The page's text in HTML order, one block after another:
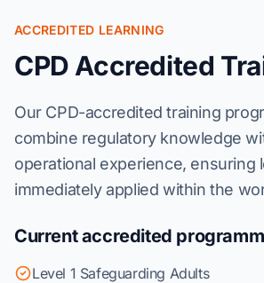
ACCREDITED LEARNING
CPD Accredited
Our CPD-accredited training
combine regulatory knowledge
operational experience, ensuring
immediately applied within the
Current accredited
Level 1 Safeguarding Adults